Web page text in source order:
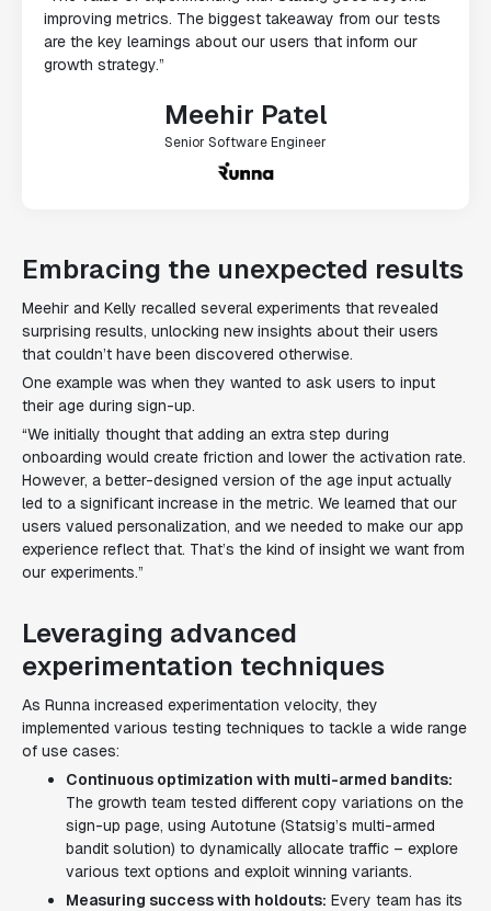
improving metrics. The biggest takeaway from our tests
are the key learnings about our users that inform our
growth strategy.”
Meehir Patel
Senior Software Engineer
Embracing the unexpected results
Meehir and Kelly recalled several experiments that revealed
surprising results, unlocking new insights about their users
that couldn’t have been discovered otherwise.
One example was when they wanted to ask users to input
their age during sign-up.
“We initially thought that adding an extra step during
onboarding would create friction and lower the activation rate.
However, a better-designed version of the age input actually
led to a significant increase in the metric. We learned that our
users valued personalization, and we needed to make our app
experience reflect that. That’s the kind of insight we want from
our experiments.”
Leveraging advanced
experimentation techniques
As Runna increased experimentation velocity, they
implemented various testing techniques to tackle a wide range
of use cases:
Continuous optimization with multi-armed bandits:
The growth team tested different copy variations on the
sign-up page, using Autotune (Statsig’s multi-armed
bandit solution) to dynamically allocate traffic – explore
various text options and exploit winning variants.
Measuring success with holdouts: Every team has its